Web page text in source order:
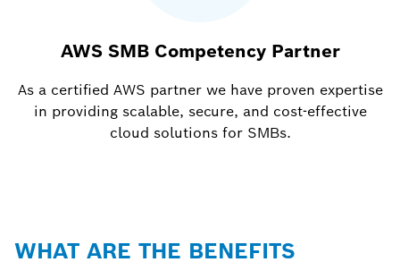
AWS SMB Competency Partner
As a certified AWS partner we have proven expertise
in providing scalable, secure, and cost-effective
cloud solutions for SMBs.
WHAT ARE THE BENEFITS